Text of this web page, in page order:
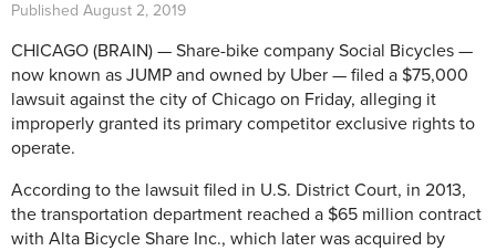
Published August 2, 2019
CHICAGO (BRAIN) — Share-bike company Social Bicycles —
now known as JUMP and owned by Uber — filed a $75,000
lawsuit against the city of Chicago on Friday, alleging it
improperly granted its primary competitor exclusive rights to
operate.
According to the lawsuit filed in U.S. District Court, in 2013,
the transportation department reached a $65 million contract
with Alta Bicycle Share Inc., which later was acquired by